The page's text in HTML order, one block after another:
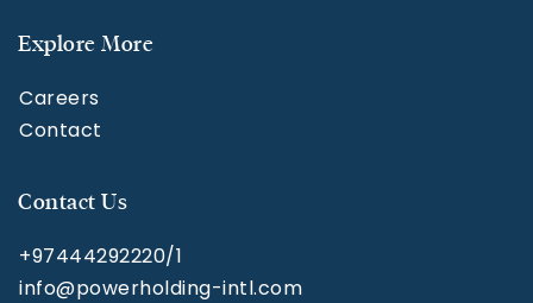
Explore More
Careers
Contact
Contact Us
+97444292220/1
info@powerholding-intl.com